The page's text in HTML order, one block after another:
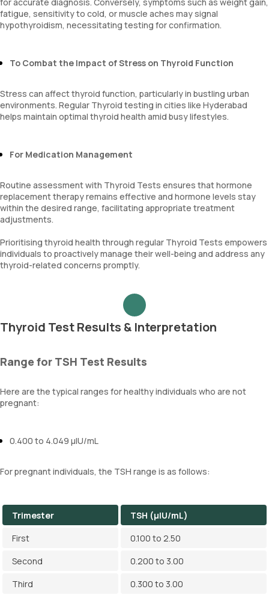
fatigue, sensitivity to cold, or muscle aches may signal
hypothyroidism, necessitating testing for confirmation.
To Combat the Impact of Stress on Thyroid Function
Stress can affect thyroid function, particularly in bustling urban
environments. Regular Thyroid testing in cities like Hyderabad
helps maintain optimal thyroid health amid busy lifestyles.
For Medication Management
Routine assessment with Thyroid Tests ensures that hormone
replacement therapy remains effective and hormone levels stay
within the desired range, facilitating appropriate treatment
adjustments.
Prioritising thyroid health through regular Thyroid Tests empowers
individuals to proactively manage their well-being and address any
thyroid-related concerns promptly.
Thyroid Test Results & Interpretation
Range for TSH Test Results
Here are the typical ranges for healthy individuals who are not
pregnant:
0.400 to 4.049 µIU/mL
For pregnant individuals, the TSH range is as follows:
Trimester
TSH (µIU/mL)
First
0.100 to 2.50
Second
0.200 to 3.00
Third
0.300 to 3.00